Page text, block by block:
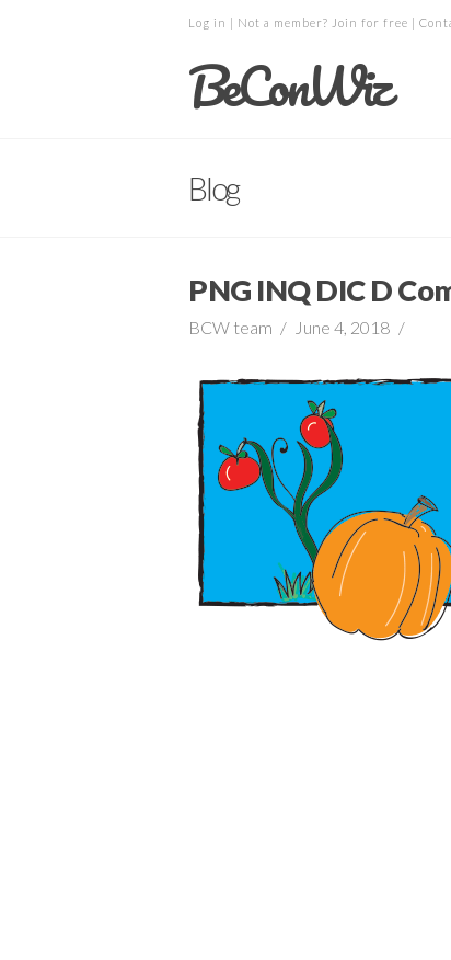
Log in | Not a member? Join for free |
BeConWiz
Blog
PNG INQ DIC D
BCW team June 4, 2018